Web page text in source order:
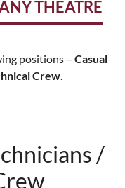
THEATRE
positions – Casual
Crew.
/